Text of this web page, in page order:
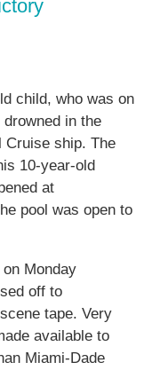
child, who was on
in the
Cruise ship. The
10-year-old
at
pool was open to
Monday
off to
tape. Very
available to
Miami-Dade